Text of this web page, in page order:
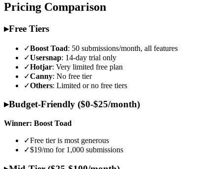
Pricing Comparison
▸Free Tiers
✓Boost Toad: 50 submissions/month, all features
✓Usersnap: 14-day trial only
✓Hotjar: Very limited free plan
✓Canny: No free tier
✓Others: Limited or no free tiers
▸Budget-Friendly ($0-$25/month)
Winner: Boost Toad
✓Free tier is most generous
✓$19/mo for 1,000 submissions